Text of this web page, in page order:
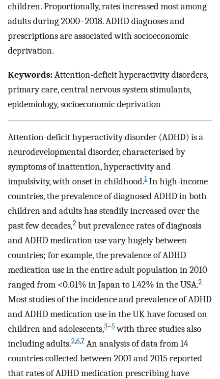
children. Proportionally, rates increased most among
adults during 2000–2018. ADHD diagnoses and
prescriptions are associated with socioeconomic
deprivation.
Keywords:Attention-deficit hyperactivity disorders,
primary care, central nervous system stimulants,
epidemiology, socioeconomic deprivation
Attention-deficit hyperactivity disorder (ADHD) is a
neurodevelopmental disorder, characterised by
symptoms of inattention, hyperactivity and
impulsivity, with onset in childhood.1In high-income
countries, the prevalence of diagnosed ADHD in both
children and adults has steadily increased over the
past few decades,2 but prevalence rates of diagnosis
and ADHD medication use vary hugely between
countries; for example, the prevalence of ADHD
medication use in the entire adult population in 2010
ranged from <0.01% in Japan to 1.42% in the USA.2
Most studies of the incidence and prevalence of ADHD
and ADHD medication use in the UK have focused on
children and adolescents,3–5with three studies also
including adults.2,6,7 An analysis of data from 14
countries collected between 2001 and 2015 reported
that rates of ADHD medication prescribing have